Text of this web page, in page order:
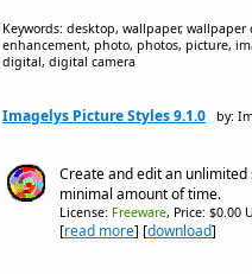
Keywords: desktop, wallpaper,
enhancement, photo, photos, picture,
digital, digital camera
Imagelys Picture Styles 9.1.0 by:
Create and edit an
minimal amount of time.
License: Freeware, Price: $0.00
[read more] [download]